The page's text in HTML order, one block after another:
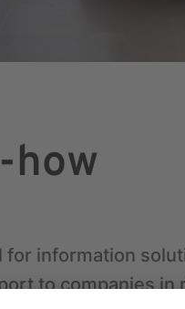
how
information
to companies in